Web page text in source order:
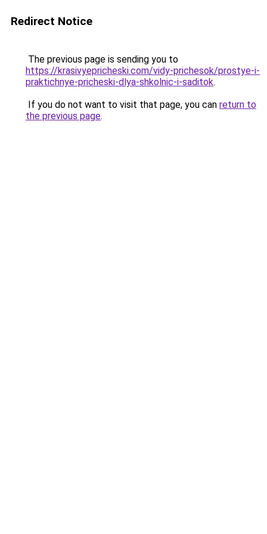
Redirect Notice
The previous page is sending you to
https://krasivyepricheski.com/vidy-prichesok/prostye-i-
praktichnye-pricheski-dlya-shkolnic-i-saditok.
If you do not want to visit that page, you can return to
the previous page.